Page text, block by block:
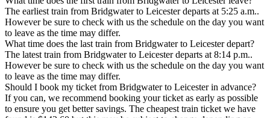
The earliest train from Bridgwater to Leicester departs at 5:25 a.m..
However be sure to check with us the schedule on the day you want
to leave as the time may differ.
What time does the last train from Bridgwater to Leicester depart?
The latest train from Bridgwater to Leicester departs at 8:14 p.m..
However be sure to check with us the schedule on the day you want
to leave as the time may differ.
Should I book my ticket from Bridgwater to Leicester in advance?
If you can, we recommend booking your ticket as early as possible
to ensure you get better savings. The cheapest train ticket we have